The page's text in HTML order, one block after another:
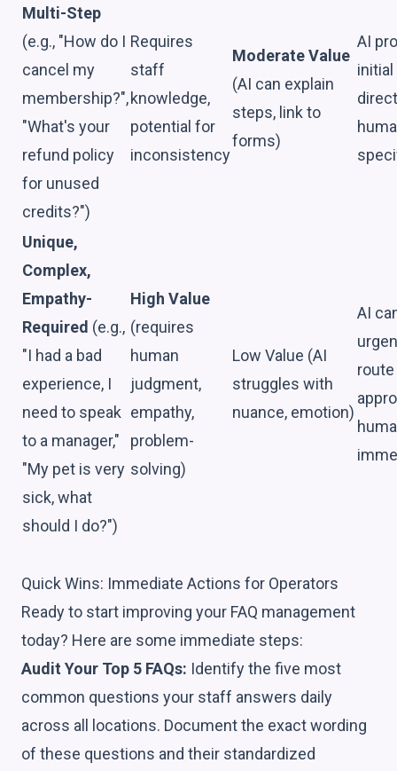
Multi-Step
(e.g., "How do I
cancel my
membership?",
"What's your
refund policy
for unused
credits?")
Requires
staff
knowledge,
potential for
inconsistency
Moderate Value
(AI can explain
steps, link to
forms)
AI
Unique,
Complex,
Empathy-
Required (e.g.,
"I had a bad
experience, I
need to speak
to a manager,"
"My pet is very
sick, what
should I do?")
High Value
(requires
human
judgment,
empathy,
problem-
solving)
Low Value (AI
struggles with
nuance, emotion)
AI
Quick Wins: Immediate Actions for Operators
Ready to start improving your FAQ management
today? Here are some immediate steps:
Audit Your Top 5 FAQs: Identify the five most
common questions your staff answers daily
across all locations. Document the exact wording
of these questions and their standardized